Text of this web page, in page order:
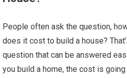
People often ask the question,
does it cost to build a house?
question that can be answered
you build a home, the cost is